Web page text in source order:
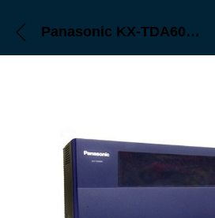
Panasonic KX-TDA600 bangladesh, trimatrik